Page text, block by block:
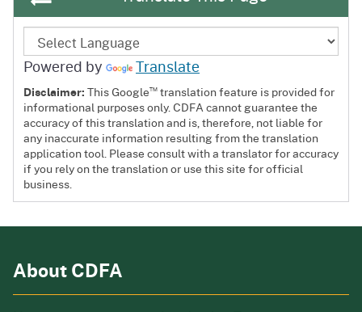
Powered by Translate
Disclaimer:This Google™ translation feature is provided for
informational purposes only. CDFA cannot guarantee the
accuracy of this translation and is, therefore, not liable for
any inaccurate information resulting from the translation
application tool. Please consult with a translator for accuracy
if you rely on the translation or use this site for official
business.
About CDFA